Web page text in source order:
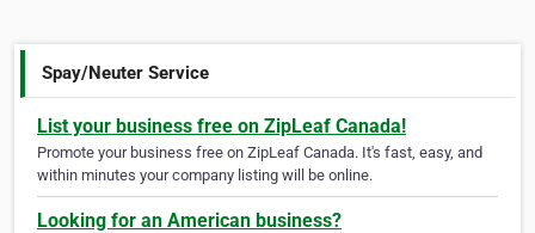
Spay/Neuter Service
List your business free on ZipLeaf Canada!
Promote your business free on ZipLeaf Canada. It's fast, easy, and
within minutes your company listing will be online.
Looking for an American business?